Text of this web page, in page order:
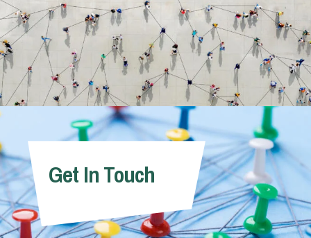
Get In Touch